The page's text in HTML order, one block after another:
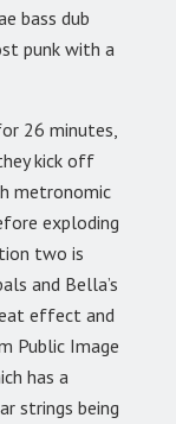
bass dub
punk with a
26 minutes,
kick off
metronomic
exploding
two is
and Bella’s
effect and
Public Image
has a
strings being